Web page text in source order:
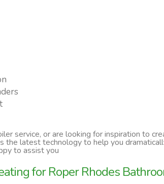
service, or are looking for inspiration to
the latest technology to help you
to assist you
for Roper Rhodes